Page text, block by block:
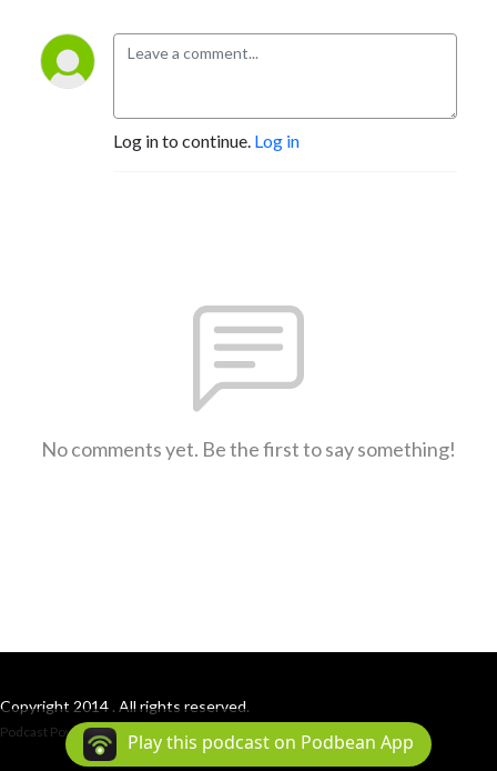
Log in to continue. Log in
No comments yet. Be the first to say something!
Copyright 2014 . All rights reserved.
Podcast Powered By Podbean
Play this podcast on Podbean App